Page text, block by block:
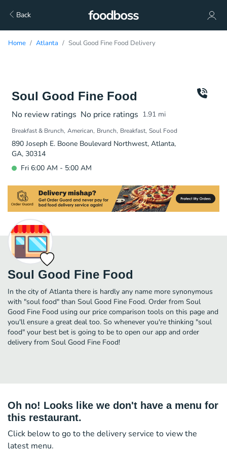
Back
Home Atlanta Soul Good Fine Food Delivery
Soul Good Fine Food
No review ratings No price ratings 1.91 mi
Breakfast & Brunch American Brunch Breakfast Soul Food
890 Joseph E. Boone Boulevard Northwest, Atlanta,
GA, 30314
Fri 6:00 AM - 5:00 AM
Soul Good Fine Food
In the city of Atlanta there is hardly any name more synonymous
with "soul food" than Soul Good Fine Food. Order from Soul
Good Fine Food using our price comparison tools on this page and
you'll ensure a great deal too. So whenever you're thinking "soul
food" your best bet is going to be to open our app and order
delivery from Soul Good Fine Food!
Oh no! Looks like we don't have a menu for
this restaurant.
Click below to go to the delivery service to view the
latest menu.